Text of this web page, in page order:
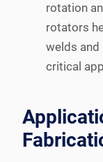
rotation
rotators
welds and
critical